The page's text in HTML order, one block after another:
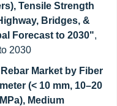
Tensile Strength
Bridges, &
Forecast to 2030",
2030
Market by Fiber
(< 10 mm, 10–20
Medium